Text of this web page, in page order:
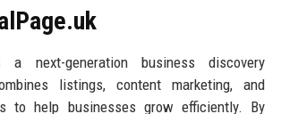
a next-generation business discovery
listings, content marketing, and
to help businesses grow efficiently. By